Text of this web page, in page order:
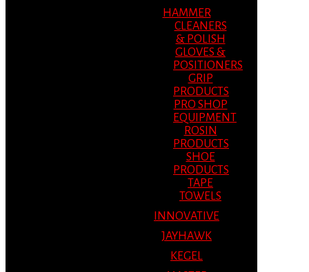
HAMMER
CLEANERS
& POLISH
GLOVES &
POSITIONERS
GRIP
PRODUCTS
PRO SHOP
EQUIPMENT
ROSIN
PRODUCTS
SHOE
PRODUCTS
TAPE
TOWELS
INNOVATIVE
JAYHAWK
KEGEL